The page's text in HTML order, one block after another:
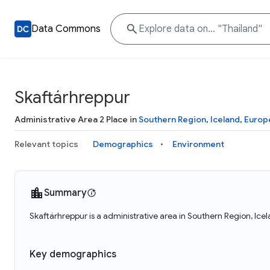
Data Commons
Skaftárhreppur
Administrative Area 2 Place inSouthern Region, Iceland,
Relevant topics Demographics Environment
Summary
Skaftárhreppur is a administrative area in Southern Region,
Key demographics